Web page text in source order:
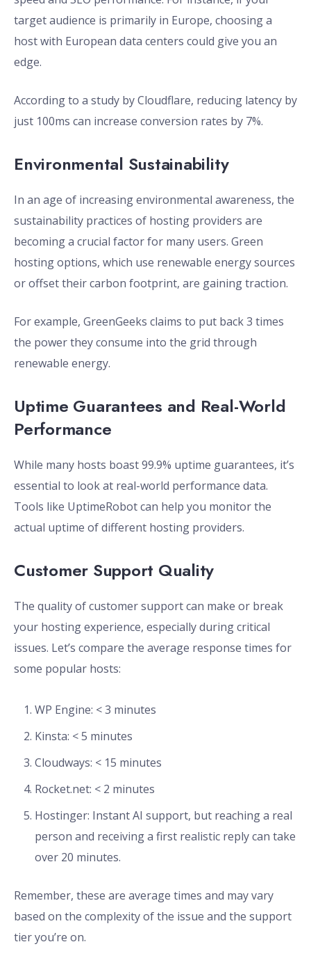
target audience is primarily in Europe, choosing a
host with European data centers could give you an
edge.
According to a study by Cloudflare, reducing latency by
just 100ms can increase conversion rates by 7%.
Environmental Sustainability
In an age of increasing environmental awareness, the
sustainability practices of hosting providers are
becoming a crucial factor for many users. Green
hosting options, which use renewable energy sources
or offset their carbon footprint, are gaining traction.
For example, GreenGeeks claims to put back 3 times
the power they consume into the grid through
renewable energy.
Uptime Guarantees and Real-World
Performance
While many hosts boast 99.9% uptime guarantees, it’s
essential to look at real-world performance data.
Tools like UptimeRobot can help you monitor the
actual uptime of different hosting providers.
Customer Support Quality
The quality of customer support can make or break
your hosting experience, especially during critical
issues. Let’s compare the average response times for
some popular hosts:
WP Engine: < 3 minutes
Kinsta: < 5 minutes
Cloudways: < 15 minutes
Rocket.net: < 2 minutes
Hostinger: Instant AI support, but reaching a real
person and receiving a first realistic reply can take
over 20 minutes.
Remember, these are average times and may vary
based on the complexity of the issue and the support
tier you’re on.